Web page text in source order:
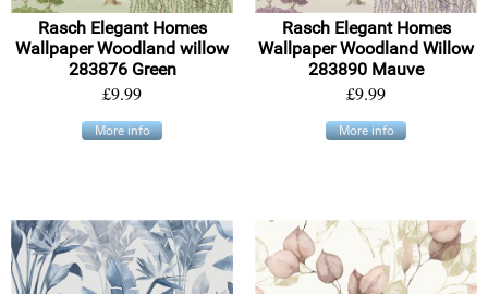
Rasch Elegant Homes
Wallpaper Woodland willow
283876 Green
£9.99
More info
Rasch Elegant Homes
Wallpaper Woodland Willow
283890 Mauve
£9.99
More info